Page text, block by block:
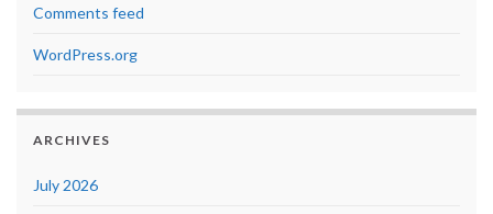
Comments feed
WordPress.org
ARCHIVES
July 2026